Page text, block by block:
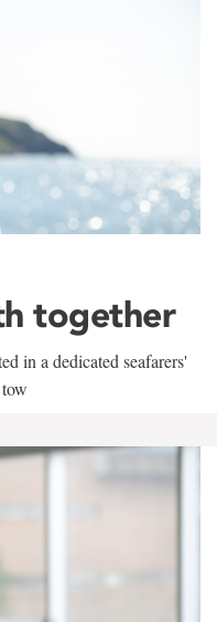
together
in a dedicated seafarers'